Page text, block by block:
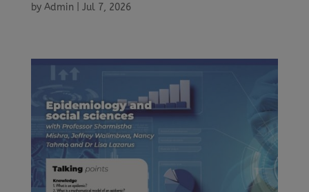
by Admin Jul 7, 2026